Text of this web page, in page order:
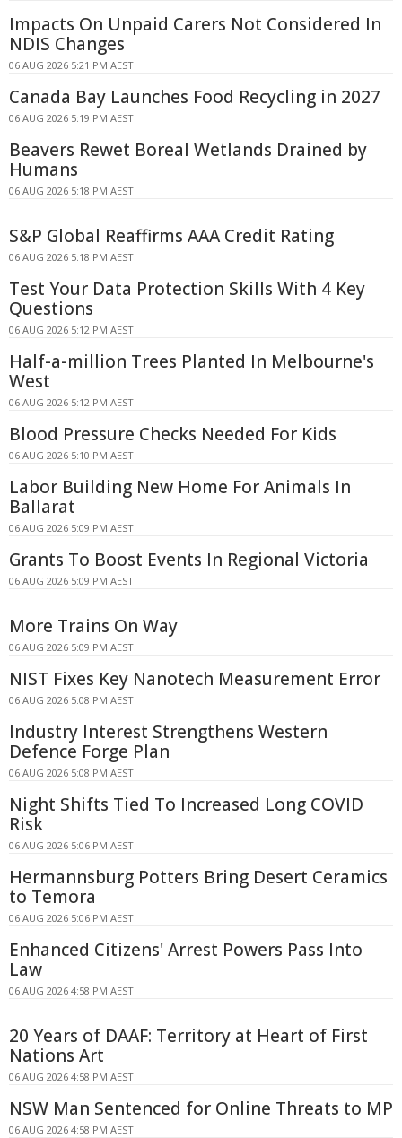
Impacts On Unpaid Carers Not Considered In
NDIS Changes
06 AUG 2026 5:21 PM AEST
Canada Bay Launches Food Recycling in 2027
06 AUG 2026 5:19 PM AEST
Beavers Rewet Boreal Wetlands Drained by
Humans
06 AUG 2026 5:18 PM AEST
S&P Global Reaffirms AAA Credit Rating
06 AUG 2026 5:18 PM AEST
Test Your Data Protection Skills With 4 Key
Questions
06 AUG 2026 5:12 PM AEST
Half-a-million Trees Planted In Melbourne's
West
06 AUG 2026 5:12 PM AEST
Blood Pressure Checks Needed For Kids
06 AUG 2026 5:10 PM AEST
Labor Building New Home For Animals In
Ballarat
06 AUG 2026 5:09 PM AEST
Grants To Boost Events In Regional Victoria
06 AUG 2026 5:09 PM AEST
More Trains On Way
06 AUG 2026 5:09 PM AEST
NIST Fixes Key Nanotech Measurement Error
06 AUG 2026 5:08 PM AEST
Industry Interest Strengthens Western
Defence Forge Plan
06 AUG 2026 5:08 PM AEST
Night Shifts Tied To Increased Long COVID
Risk
06 AUG 2026 5:06 PM AEST
Hermannsburg Potters Bring Desert Ceramics
to Temora
06 AUG 2026 5:06 PM AEST
Enhanced Citizens' Arrest Powers Pass Into
Law
06 AUG 2026 4:58 PM AEST
20 Years of DAAF: Territory at Heart of First
Nations Art
06 AUG 2026 4:58 PM AEST
NSW Man Sentenced for Online Threats to MP
06 AUG 2026 4:58 PM AEST